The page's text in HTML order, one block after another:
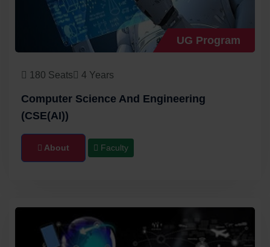
UG Program
180 Seats 4 Years
Computer Science And Engineering
(CSE(AI))
About Faculty